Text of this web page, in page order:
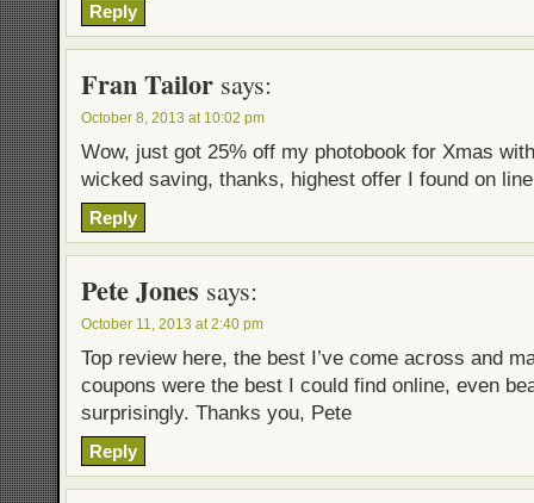
Reply
Fran Tailor says:
October 8, 2013 at 10:02 pm
Wow, just got 25% off my photobook for Xmas
wicked saving, thanks, highest offer I found on
Reply
Pete Jones says:
October 11, 2013 at 2:40 pm
Top review here, the best I’ve come across and
coupons were the best I could find online, even
surprisingly. Thanks you, Pete
Reply